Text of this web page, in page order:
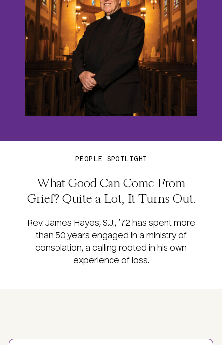
PEOPLE SPOTLIGHT
What Good Can Come From
Grief? Quite a Lot, It Turns Out.
Rev. James Hayes, S.J., ’72 has spent more
than 50 years engaged in a ministry of
consolation, a calling rooted in his own
experience of loss.